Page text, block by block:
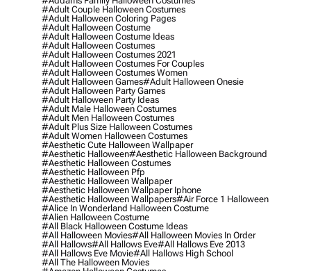
#adult Couple Halloween Costumes
#adult Halloween Coloring Pages
#adult Halloween Costume
#adult Halloween Costume Ideas
#adult Halloween Costumes
#adult Halloween Costumes 2021
#adult Halloween Costumes For Couples
#adult Halloween Costumes Women
#adult Halloween Games#adult Halloween Onesie
#adult Halloween Party Games
#adult Halloween Party Ideas
#adult Male Halloween Costumes
#adult Men Halloween Costumes
#adult Plus Size Halloween Costumes
#adult Women Halloween Costumes
#aesthetic Cute Halloween Wallpaper
#aesthetic Halloween#aesthetic Halloween Background
#aesthetic Halloween Costumes
#aesthetic Halloween Pfp
#aesthetic Halloween Wallpaper
#aesthetic Halloween Wallpaper Iphone
#aesthetic Halloween Wallpapers#air Force 1 Halloween
#alice In Wonderland Halloween Costume
#alien Halloween Costume
#all Black Halloween Costume Ideas
#all Halloween Movies#all Halloween Movies In Order
#all Hallows#all Hallows Eve#all Hallows Eve 2013
#all Hallows Eve Movie#all Hallows High School
#all The Halloween Movies